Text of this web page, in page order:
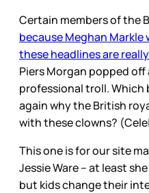
Certain members of the
because Meghan Markle
these headlines are
Piers Morgan popped off
professional troll. Which
again why the British
with these clowns?
This one is for our site
Jessie Ware – at least
but kids change their